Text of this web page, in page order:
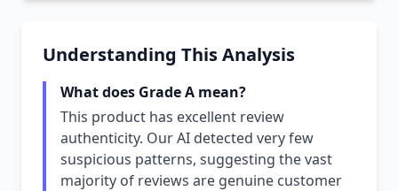
Understanding This Analysis
What does Grade A mean?
This product has excellent review
authenticity. Our AI detected very few
suspicious patterns, suggesting the vast
majority of reviews are genuine customer